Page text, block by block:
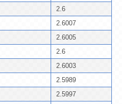
2.6
2.6007
2.6005
2.6
2.6003
2.5989
2.5997